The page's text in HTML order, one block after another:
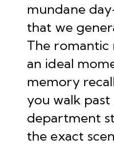
mundane
that we
The romantic
an ideal
memory
you walk past
department
the exact